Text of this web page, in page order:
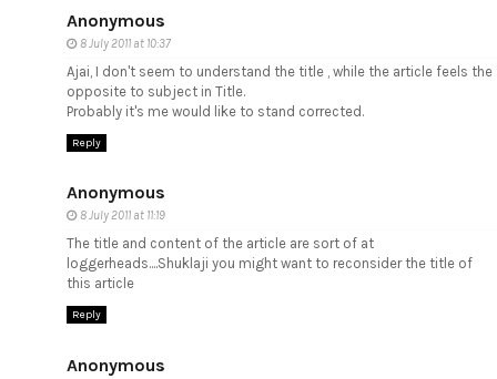
Anonymous
8 July 2011 at 10:37
Ajai, I don't seem to understand the title , while the article feels the
opposite to subject in Title.
Probably it's me would like to stand corrected.
Reply
Anonymous
8 July 2011 at 11:19
The title and content of the article are sort of at
loggerheads....Shuklaji you might want to reconsider the title of
this article
Reply
Anonymous